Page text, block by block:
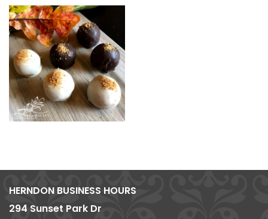
HERNDON BUSINESS HOURS
294 Sunset Park Dr